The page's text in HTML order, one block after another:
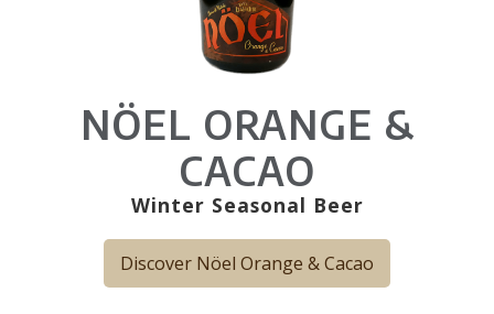
NÖEL ORANGE &
CACAO
Winter Seasonal Beer
Discover Nöel Orange & Cacao